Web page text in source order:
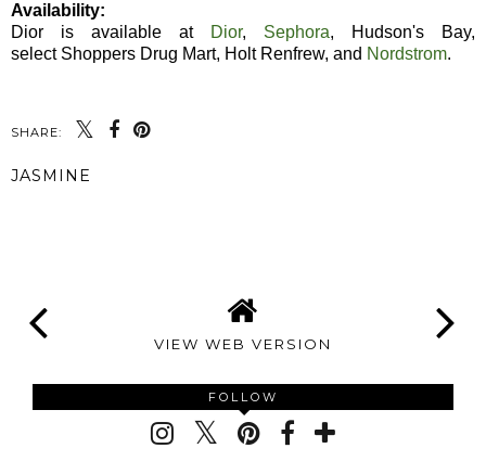
Availability:
Dior is available at
Dior, Sephora, Hudson's Bay,
select Shoppers Drug Mart, Holt Renfrew, and Nordstrom.
SHARE:
JASMINE
VIEW WEB VERSION
FOLLOW